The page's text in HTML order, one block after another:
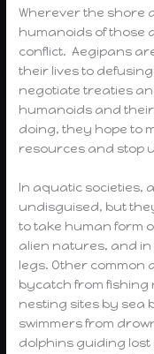
Wherever the shore
humanoids of those
conflict. Aegipans
their lives to
negotiate treaties
humanoids and
doing, they hope to
resources and stop
In aquatic societies,
undisguised, but
to take human form
alien natures, and
legs. Other common
bycatch from fishing
nesting sites by sea
swimmers from
dolphins guiding lost